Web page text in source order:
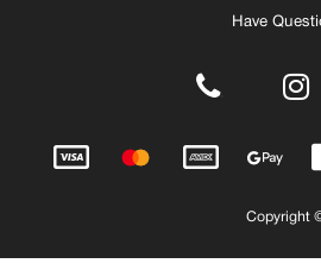
Have
.
Copyright